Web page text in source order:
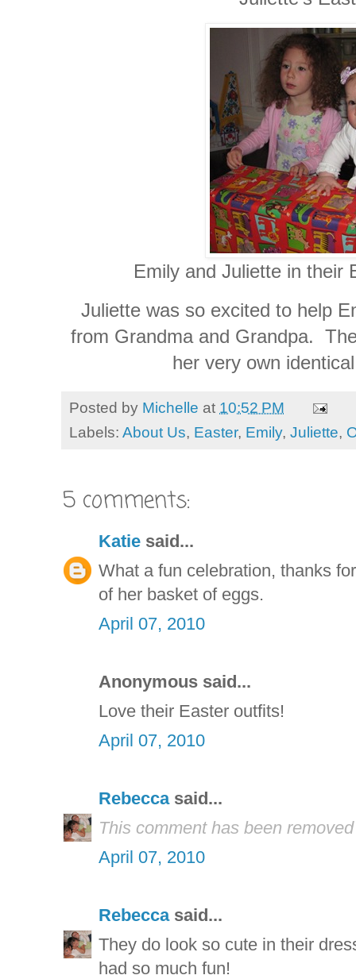
Emily and Juliette in their
Juliette was so excited to help
from Grandma and Grandpa.
her very own
Posted by Michelle at 10:52 PM
Labels: About Us, Easter, Emily, Juliette,
5 comments:
Katie said...
What a fun celebration, thanks
of her basket of eggs.
April 07, 2010
Anonymous said...
Love their Easter outfits!
April 07, 2010
Rebeccasaid...
This comment has been
April 07, 2010
Rebeccasaid...
They do look so cute in their
had so much fun!